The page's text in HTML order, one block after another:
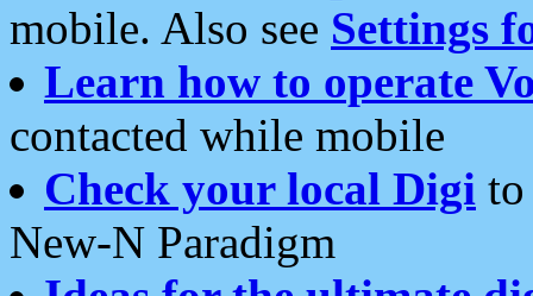
mobile. Also see Settings
Learn how to operate
contacted while mobile
Check your local Digi
New-N Paradigm